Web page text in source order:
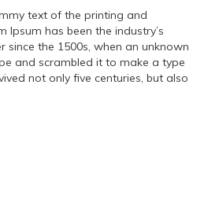
text of the printing and
Ipsum has been the industry’s
the 1500s, when an unknown
and scrambled it to make a type
not only five centuries, but also